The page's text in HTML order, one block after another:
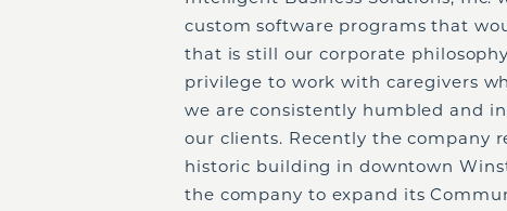
custom software programs that
that is still our corporate
privilege to work with caregivers
we are consistently humbled and
our clients. Recently the company
historic building in downtown
the company to expand its